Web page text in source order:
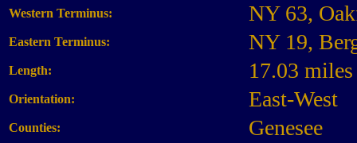
Western Terminus: NY 63,
Eastern Terminus: NY 19,
Length: 17.03
Orientation: East-West
Counties: Genesee